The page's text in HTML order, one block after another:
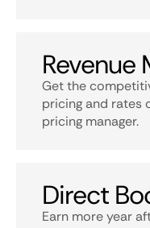
Revenue
Get the
pricing and rates
pricing manager.
Direct
Earn more year